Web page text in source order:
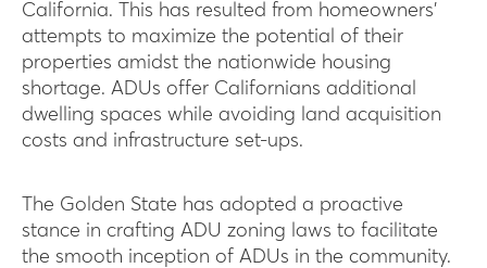
California. This has resulted from homeowners’
attempts to maximize the potential of their
properties amidst the nationwide housing
shortage. ADUs offer Californians additional
dwelling spaces while avoiding land acquisition
costs and infrastructure set-ups.
The Golden State has adopted a proactive
stance in crafting ADU zoning laws to facilitate
the smooth inception of ADUs in the community.